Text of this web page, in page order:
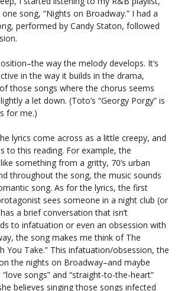
song, “Nights on Broadway.” I had a
performed by Candy Staton, followed
way the melody develops. It’s
in the way it builds in the drama,
those songs where the chorus seems
a let down. (Toto’s “Georgy Porgy” is
for me.)
lyrics come across as a little creepy, and
to this reading. For example, the
something from a gritty, 70’s urban
throughout the song, the music sounds
song. As for the lyrics, the first
sees someone in a night club (or
a brief conversation that isn’t
to infatuation or even an obsession with
the song makes me think of The
You Take.” This infatuation/obsession, the
the nights on Broadway–and maybe
songs” and “straight-to-the-heart”
believes singing those songs infected